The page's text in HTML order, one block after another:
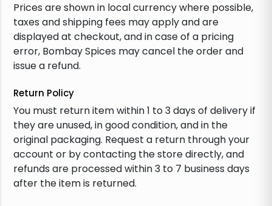
Prices are shown in local currency where possible,
taxes and shipping fees may apply and are
displayed at checkout, and in case of a pricing
error, Bombay Spices may cancel the order and
issue a refund.
Return Policy
You must return item within 1 to 3 days of delivery if
they are unused, in good condition, and in the
original packaging. Request a return through your
account or by contacting the store directly, and
refunds are processed within 3 to 7 business days
after the item is returned.